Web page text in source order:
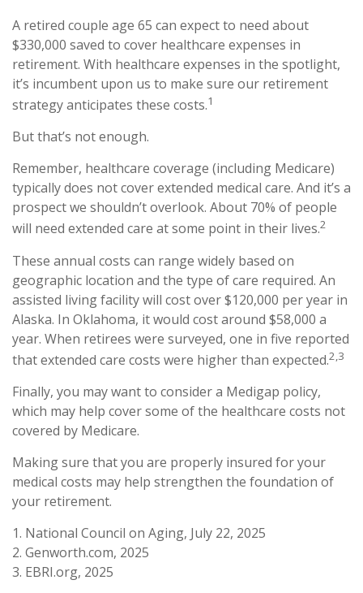
A retired couple age 65 can expect to need about
$330,000 saved to cover healthcare expenses in
retirement. With healthcare expenses in the spotlight,
it’s incumbent upon us to make sure our retirement
strategy anticipates these costs.1
But that’s not enough.
Remember, healthcare coverage (including Medicare)
typically does not cover extended medical care. And it’s a
prospect we shouldn’t overlook. About 70% of people
will need extended care at some point in their lives.2
These annual costs can range widely based on
geographic location and the type of care required. An
assisted living facility will cost over $120,000 per year in
Alaska. In Oklahoma, it would cost around $58,000 a
year. When retirees were surveyed, one in five reported
that extended care costs were higher than expected.2,3
Finally, you may want to consider a Medigap policy,
which may help cover some of the healthcare costs not
covered by Medicare.
Making sure that you are properly insured for your
medical costs may help strengthen the foundation of
your retirement.
1. National Council on Aging, July 22, 2025
2. Genworth.com, 2025
3. EBRI.org, 2025